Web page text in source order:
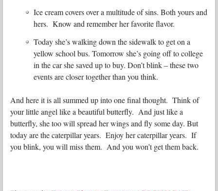
Ice cream covers over a multitude of sins. Both yours and
hers. Know and remember her favorite flavor.
Today she’s walking down the sidewalk to get on a
yellow school bus. Tomorrow she’s going off to college
in the car she saved up to buy. Don’t blink – these two
events are closer together than you think.
And here it is all summed up into one final thought. Think of
your little angel like a beautiful butterfly. And just like a
butterfly, she too will spread her wings and fly some day. But
today are the caterpillar years. Enjoy her caterpillar years. If
you blink, you will miss them. And you won’t get them back.